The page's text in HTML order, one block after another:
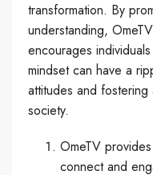
transformation. By
understanding,
encourages
mindset can have a
attitudes and fostering
society.
OmeTV
connect and